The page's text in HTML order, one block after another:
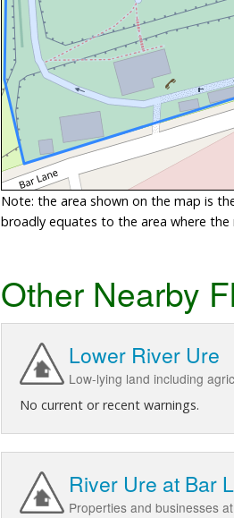
Note: the area shown on the map is
broadly equates to the area where
Other Nearby
Lower River Ure
Low-lying land including
No current or recent warnings.
River Ure at Bar
Properties and businesses